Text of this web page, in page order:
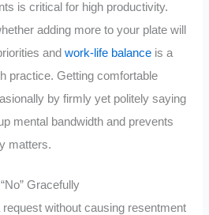
is critical for high productivity.
adding more to your plate will
andwork-life balance is a
practice. Getting comfortable
by firmly yet politely saying
mental bandwidth and prevents
matters.
Gracefully
without causing resentment